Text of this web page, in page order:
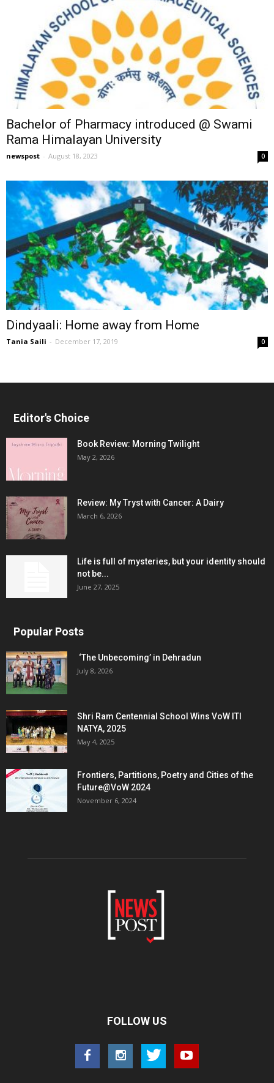
Bachelor of Pharmacy introduced @ Swami
Rama Himalayan University
newspost - August 18, 2023 0
Dindyaali: Home away from Home
Tania Saili - December 17, 2019 0
Editor's Choice
Book Review: Morning Twilight
May 2, 2026
Review: My Tryst with Cancer: A Dairy
March 6, 2026
Life is full of mysteries, but your identity should
not be...
June 27, 2025
Popular Posts
‘The Unbecoming’ in Dehradun
July 8, 2026
Shri Ram Centennial School Wins VoW ITI
NATYA, 2025
May 4, 2025
Frontiers, Partitions, Poetry and Cities of the
Future@VoW 2024
November 6, 2024
FOLLOW US